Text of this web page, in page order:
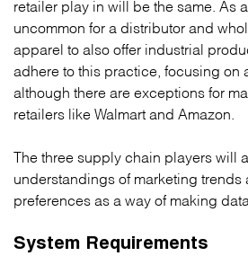
retailer play in will be the same. As
uncommon for a distributor and
apparel to also offer industrial
adhere to this practice, focusing on
although there are exceptions for
retailers like Walmart and Amazon.
The three supply chain players will
understandings of marketing trends
preferences as a way of making
System Requirements